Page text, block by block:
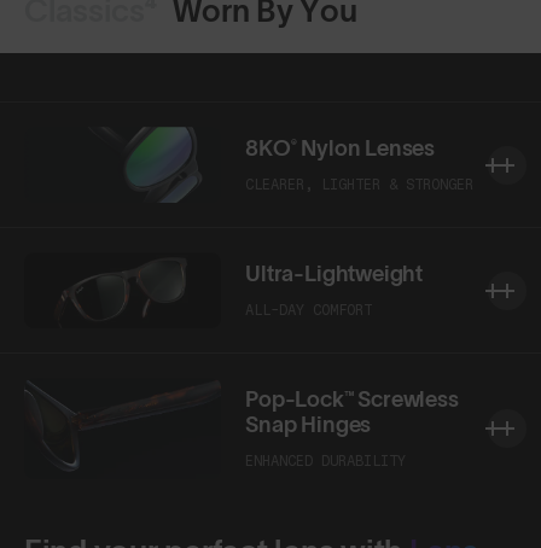
Worn By You
CLEARER, LIGHTER & STRONGER
8KO® Nylon Lenses
ALL-DAY COMFORT
Ultra-Lightweight
ENHANCED DURABILITY
Pop-Lock™ Screwless
Snap Hinges